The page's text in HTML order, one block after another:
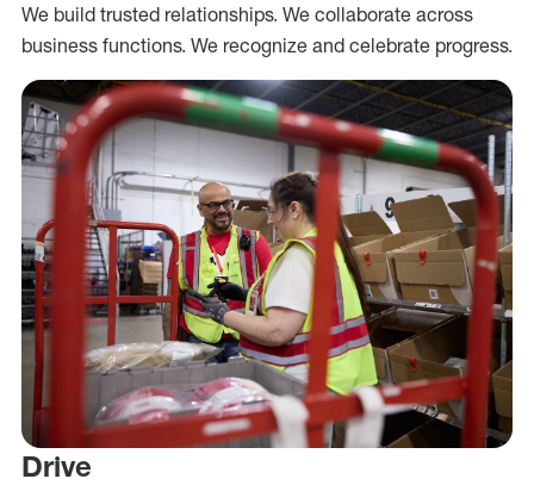
We build trusted relationships. We collaborate across
business functions. We recognize and celebrate progress.
Drive